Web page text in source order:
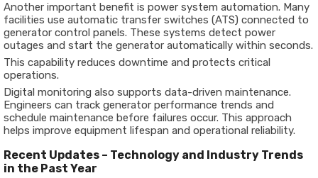
Another important benefit is power system automation. Many
facilities use automatic transfer switches (ATS) connected to
generator control panels. These systems detect power
outages and start the generator automatically within seconds.
This capability reduces downtime and protects critical
operations.
Digital monitoring also supports data-driven maintenance.
Engineers can track generator performance trends and
schedule maintenance before failures occur. This approach
helps improve equipment lifespan and operational reliability.
Recent Updates – Technology and Industry Trends
in the Past Year